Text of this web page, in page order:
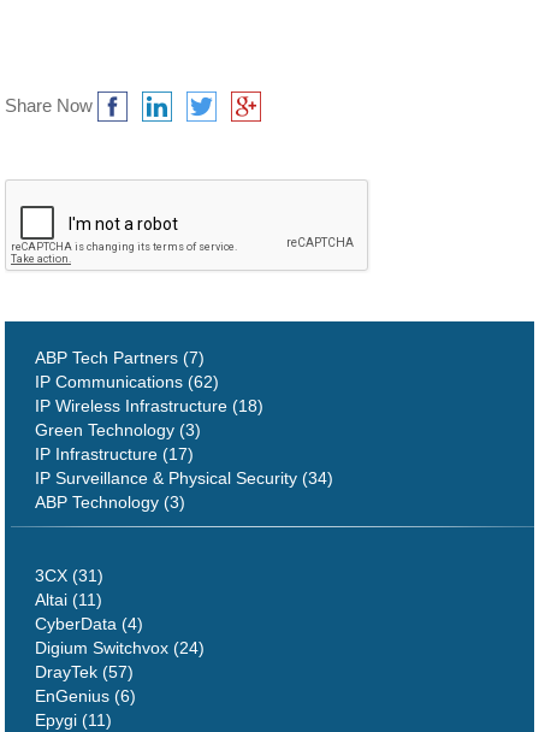
Share Now
ABP Tech Partners (7)
IP Communications (62)
IP Wireless Infrastructure (18)
Green Technology (3)
IP Infrastructure (17)
IP Surveillance & Physical Security (34)
ABP Technology (3)
3CX (31)
Altai (11)
CyberData (4)
Digium Switchvox (24)
DrayTek (57)
EnGenius (6)
Epygi (11)